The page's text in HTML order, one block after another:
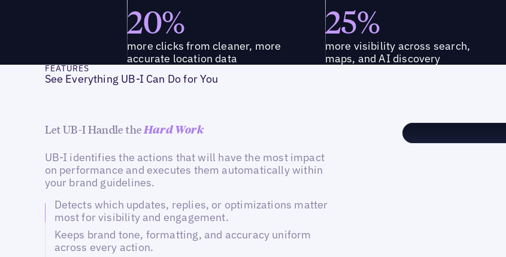
20%
more clicks from cleaner, more
accurate location data
25%
more visibility across search,
maps, and AI discovery
FEATURES
See Everything UB-I Can Do for You
Let UB-I Handle theHard Work
UB-I identifies the actions that will have the most impact
on performance and executes them automatically within
your brand guidelines.
Detects which updates, replies, or optimizations matter
most for visibility and engagement.
Keeps brand tone, formatting, and accuracy uniform
across every action.